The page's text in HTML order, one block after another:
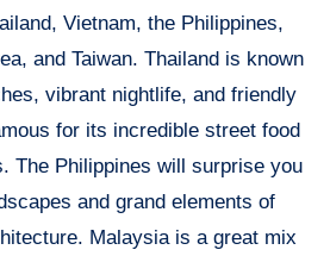
Vietnam, the Philippines,
and Taiwan. Thailand is known
vibrant nightlife, and friendly
for its incredible street food
The Philippines will surprise you
and grand elements of
Malaysia is a great mix